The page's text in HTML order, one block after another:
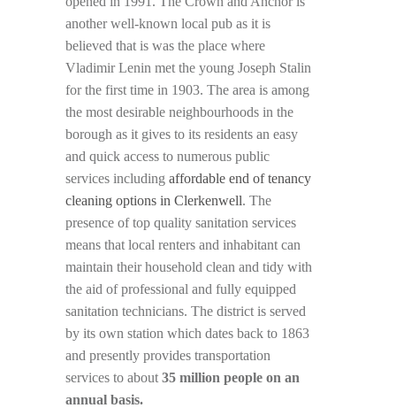
another well-known local pub as it is
believed that is was the place where
Vladimir Lenin met the young Joseph Stalin
for the first time in 1903. The area is among
the most desirable neighbourhoods in the
borough as it gives to its residents an easy
and quick access to numerous public
services including affordable end of tenancy
cleaning options in Clerkenwell. The
presence of top quality sanitation services
means that local renters and inhabitant can
maintain their household clean and tidy with
the aid of professional and fully equipped
sanitation technicians. The district is served
by its own station which dates back to 1863
and presently provides transportation
services to about 35 million people on an
annual basis.